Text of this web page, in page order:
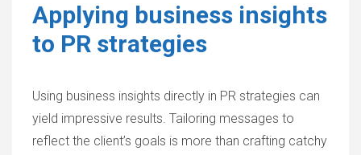
Applying business insights
to PR strategies
Using business insights directly in PR strategies can
yield impressive results. Tailoring messages to
reflect the client’s goals is more than crafting catchy